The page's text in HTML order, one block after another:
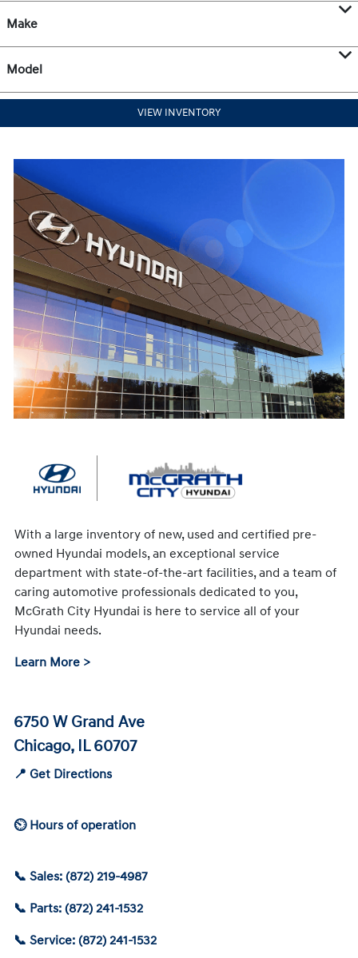
Make
Model
VIEW INVENTORY
With a large inventory of new, used and certified pre-
owned Hyundai models, an exceptional service
department with state-of-the-art facilities, and a team of
caring automotive professionals dedicated to you,
McGrath City Hyundai is here to service all of your
Hyundai needs.
Learn More >
6750 W Grand Ave
Chicago, IL 60707
📍 Get Directions
⏲ Hours of operation
📞 Sales: (872) 219-4987
📞 Parts: (872) 241-1532
📞 Service: (872) 241-1532